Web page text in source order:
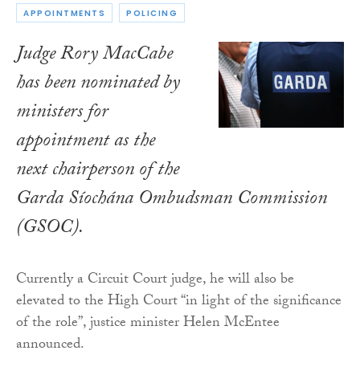
APPOINTMENTS POLICING
Judge Rory MacCabe
has been nominated by
ministers for
appointment as the
next chairperson of the
Garda Síochána Ombudsman Commission
(GSOC).
Currently a Circuit Court judge, he will also be
elevated to the High Court “in light of the significance
of the role”, justice minister Helen McEntee
announced.